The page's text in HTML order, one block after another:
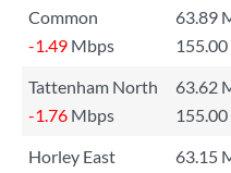
Common
63.89
-1.49 Mbps
Tattenham North
63.62
-1.76 Mbps
Horley East
63.15